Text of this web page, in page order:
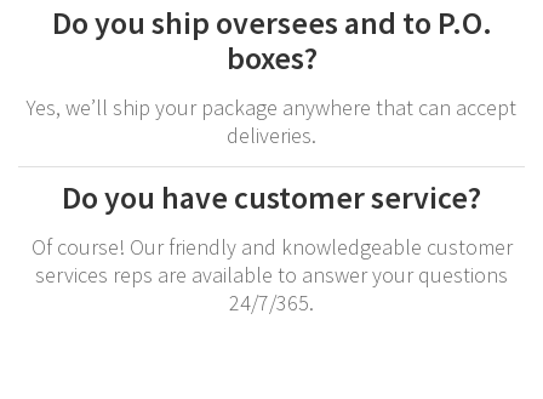
Do you ship oversees and to P.O.
boxes?
Yes, we’ll ship your package anywhere that can accept
deliveries.
Do you have customer service?
Of course! Our friendly and knowledgeable customer
services reps are available to answer your questions
24/7/365.